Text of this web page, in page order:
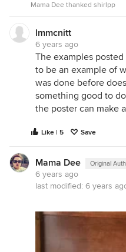
Mama Dee thanked shirlpp
lmmcnitt
6 years ago
The examples
to be an example of
was done before
something good to
the poster can make
Like | 5 Save
Mama Dee Original
6 years ago
last modified: 6 years